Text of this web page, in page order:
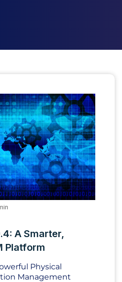
A Smarter,
Platform
Physical
Management